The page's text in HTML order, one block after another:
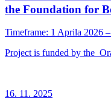
the Foundation for
Timeframe: 1 Aprila 2026
Project is funded by the
16. 11. 2025